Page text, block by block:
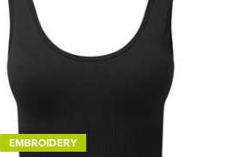
EMBROIDERY